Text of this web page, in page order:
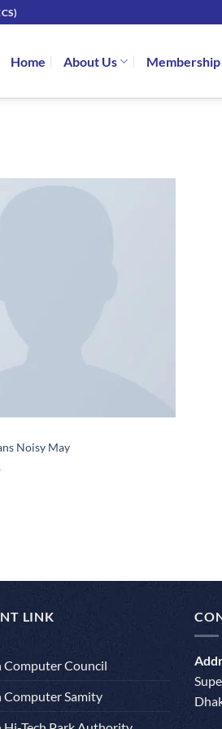
Home About Us Membership
Noisy May
LINK
Computer Council
Computer Samity